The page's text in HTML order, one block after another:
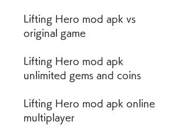
Lifting Hero mod apk vs
original game
Lifting Hero mod apk
unlimited gems and coins
Lifting Hero mod apk online
multiplayer